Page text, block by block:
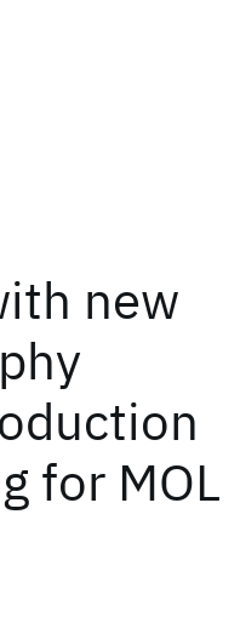
new
for MOL